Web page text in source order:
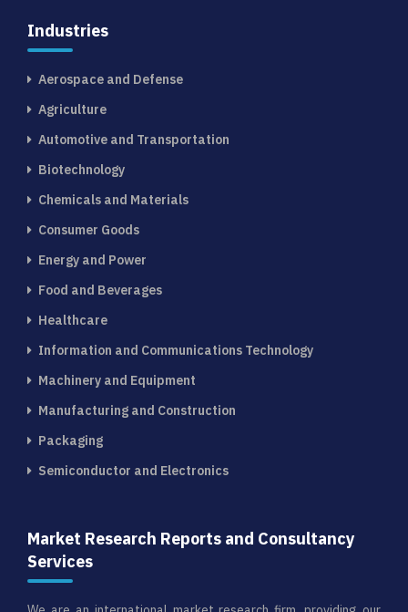
Industries
Aerospace and Defense
Agriculture
Automotive and Transportation
Biotechnology
Chemicals and Materials
Consumer Goods
Energy and Power
Food and Beverages
Healthcare
Information and Communications Technology
Machinery and Equipment
Manufacturing and Construction
Packaging
Semiconductor and Electronics
Market Research Reports and Consultancy
Services